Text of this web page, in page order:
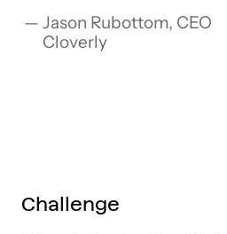
Jason Rubottom, CEO
Cloverly
Challenge